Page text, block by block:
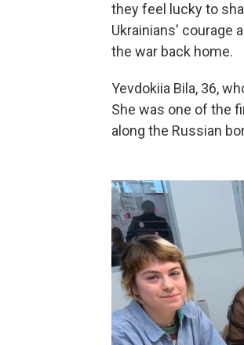
they feel lucky to
Ukrainians' courage
the war back home.
Yevdokiia Bila, 36,
She was one of the
along the Russian